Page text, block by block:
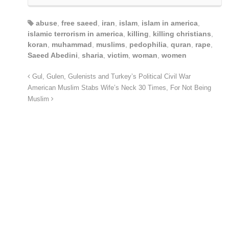
abuse free saeed iran islam islam in america
islamic terrorism in america killing killing christians
koran
muhammad muslims pedophilia quran rape
Saeed Abedini sharia victim woman women
Gul, Gulen, Gulenists and Turkey’s Political Civil War
American Muslim Stabs Wife’s Neck 30 Times, For Not Being
Muslim